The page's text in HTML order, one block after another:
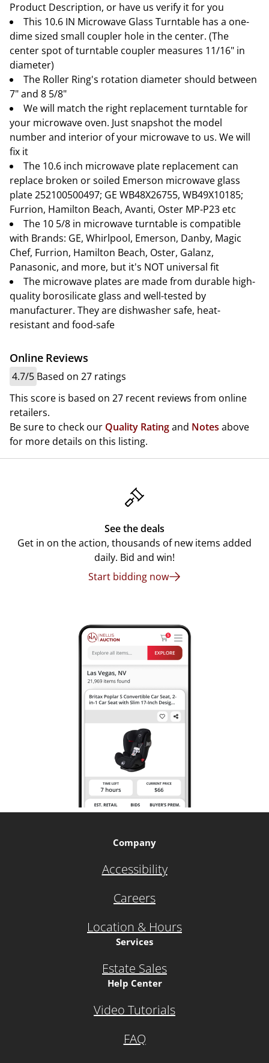
Product Description, or have us verify it for you
This 10.6 IN Microwave Glass Turntable has a one-
dime sized small coupler hole in the center. (The
center spot of turntable coupler measures 11/16" in
diameter)
The Roller Ring's rotation diameter should between
7" and 8 5/8"
We will match the right replacement turntable for
your microwave oven. Just snapshot the model
number and interior of your microwave to us. We will
fix it
The 10.6 inch microwave plate replacement can
replace broken or soiled Emerson microwave glass
plate 252100500497; GE WB48X26755, WB49X10185;
Furrion, Hamilton Beach, Avanti, Oster MP-P23 etc
The 10 5/8 in microwave turntable is compatible
with Brands: GE, Whirlpool, Emerson, Danby, Magic
Chef, Furrion, Hamilton Beach, Oster, Galanz,
Panasonic, and more, but it's NOT universal fit
The microwave plates are made from durable high-
quality borosilicate glass and well-tested by
manufacturer. They are dishwasher safe, heat-
resistant and food-safe
Online Reviews
4.7/5 Based on 27 ratings
This score is based on 27 recent reviews from online
retailers.
Be sure to check our Quality Ratingand Notes above
for more details on this listing.
See the deals
Get in on the action, thousands of new items added
daily. Bid and win!
Start bidding now
Company
Accessibility
Careers
Location & Hours
Services
Estate Sales
Help Center
Video Tutorials
FAQ